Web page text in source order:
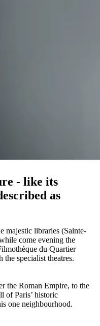
- like its
as
majestic libraries (Sainte-
come evening the
du Quartier
specialist theatres.
the Roman Empire, to the
of Paris’ historic
one neighbourhood.